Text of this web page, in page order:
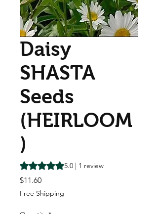
Daisy
SHASTA
Seeds
(HEIRLOOM
)
Rating is 5.0 out of five stars based on 1
5.0 | 1 review
$11.60Price
Free Shipping